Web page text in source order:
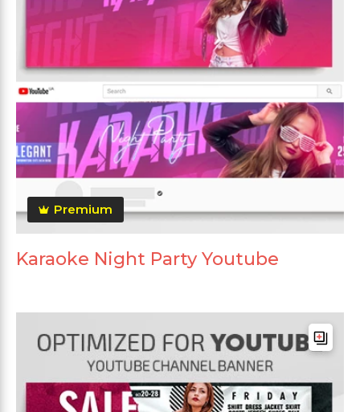
Premium
Karaoke Night Party Youtube